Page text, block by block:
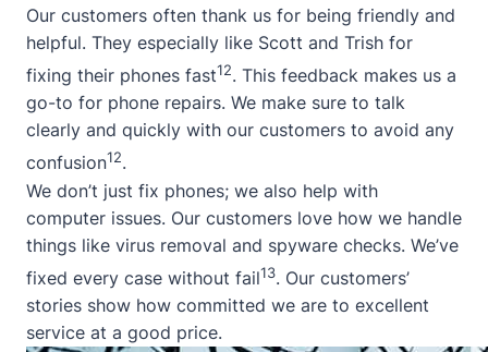
Our customers often thank us for being friendly and
helpful. They especially like Scott and Trish for
fixing their phones fast12. This feedback makes us a
go-to for phone repairs. We make sure to talk
clearly and quickly with our customers to avoid any
confusion12.
We don’t just fix phones; we also help with
computer issues. Our customers love how we handle
things like virus removal and spyware checks. We’ve
fixed every case without fail13. Our customers’
stories show how committed we are to excellent
service at a good price.